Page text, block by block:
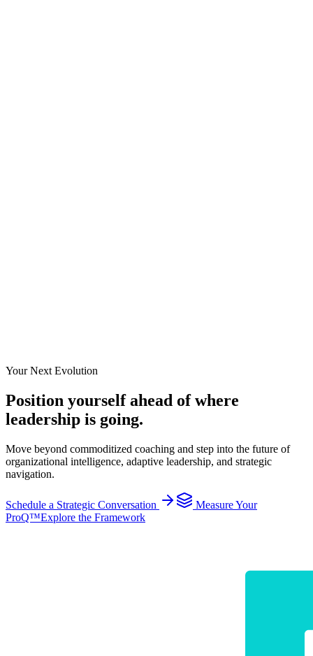
Your Next Evolution
Position yourself ahead of where
leadership is going.
Move beyond commoditized coaching and step into the future of
organizational intelligence, adaptive leadership, and strategic
navigation.
Schedule a Strategic Conversation
Measure Your
ProQ™Explore the Framework